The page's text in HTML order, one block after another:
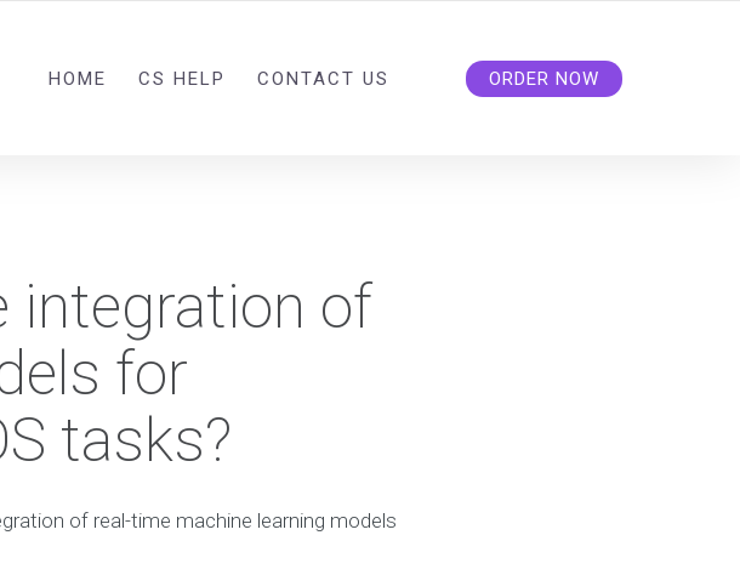
HOME CS HELP CONTACT US ORDER NOW
integration of
for
tasks?
of real-time machine learning models